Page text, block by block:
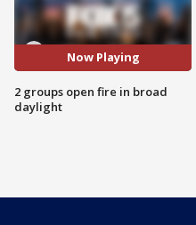
Now Playing
2 groups open fire in broad
daylight